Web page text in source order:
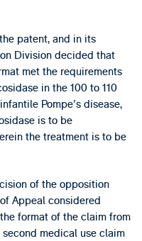
patent, and in its
Division decided that
met the requirements
in the 100 to 110
Pompe's disease,
is to be
the treatment is to be
of the opposition
Appeal considered
format of the claim from
medical use claim